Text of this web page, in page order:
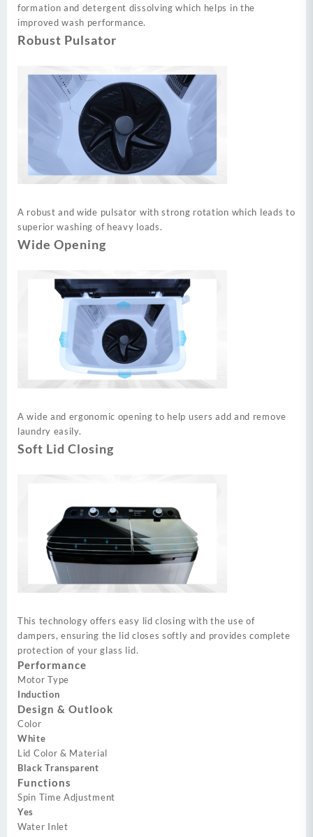
formation and detergent dissolving which helps in the
improved wash performance.
Robust Pulsator
A robust and wide pulsator with strong rotation which leads to
superior washing of heavy loads.
Wide Opening
A wide and ergonomic opening to help users add and remove
laundry easily.
Soft Lid Closing
This technology offers easy lid closing with the use of
dampers, ensuring the lid closes softly and provides complete
protection of your glass lid.
Performance
Motor Type
Induction
Design & Outlook
Color
White
Lid Color & Material
Black Transparent
Functions
Spin Time Adjustment
Yes
Water Inlet